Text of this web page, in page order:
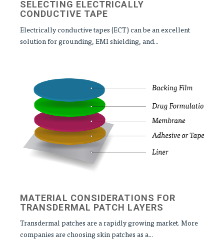
SELECTING ELECTRICALLY
CONDUCTIVE TAPE
Electrically conductive tapes (ECT) can be an excellent
solution for grounding, EMI shielding, and...
MATERIAL CONSIDERATIONS FOR
TRANSDERMAL PATCH LAYERS
Transdermal patches are a rapidly growing market. More
companies are choosing skin patches as a...